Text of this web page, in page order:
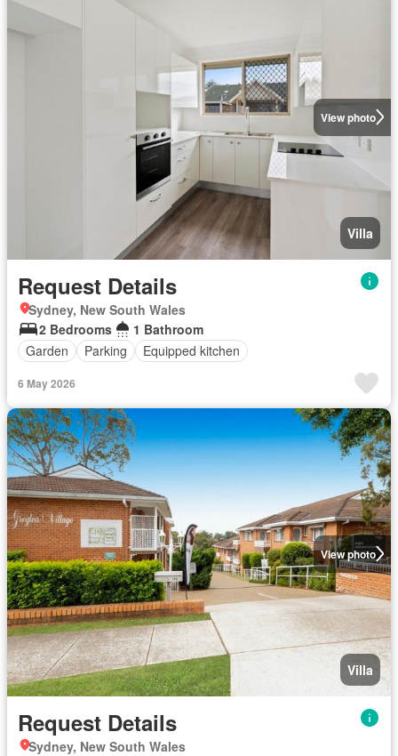
View photo
Villa
Request Details
Sydney, New South Wales
2 Bedrooms
1 Bathroom
Garden
Parking Equipped kitchen
6 May 2026
View photo
Villa
Request Details
Sydney, New South Wales